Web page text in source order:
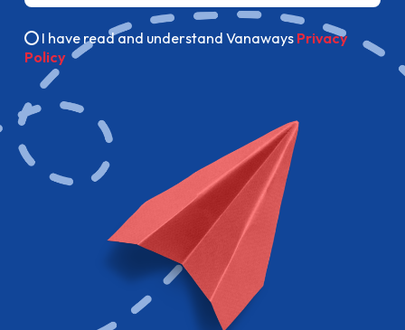
I have read and understand Vanaways Privacy
Policy